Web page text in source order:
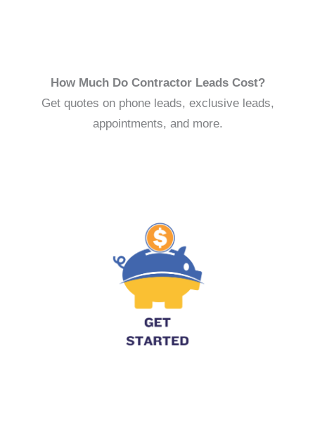
How Much Do Contractor Leads Cost?
Get quotes on phone leads, exclusive leads,
appointments, and more.